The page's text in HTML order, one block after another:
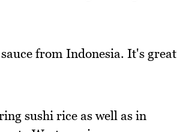
from Indonesia. It's great
sushi rice as well as in